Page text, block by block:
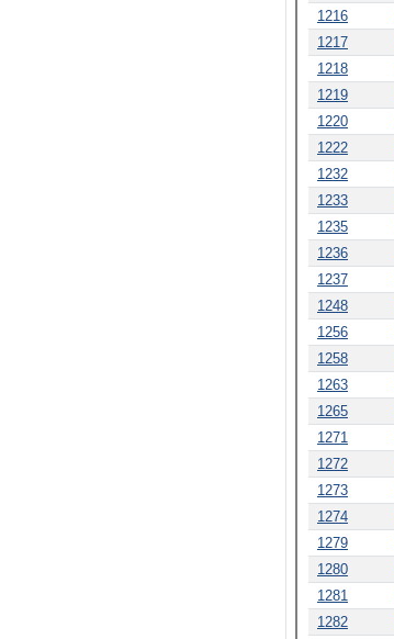
1216
1217
1218
1219
1220
1222
1232
1233
1235
1236
1237
1248
1256
1258
1263
1265
1271
1272
1273
1274
1279
1280
1281
1282